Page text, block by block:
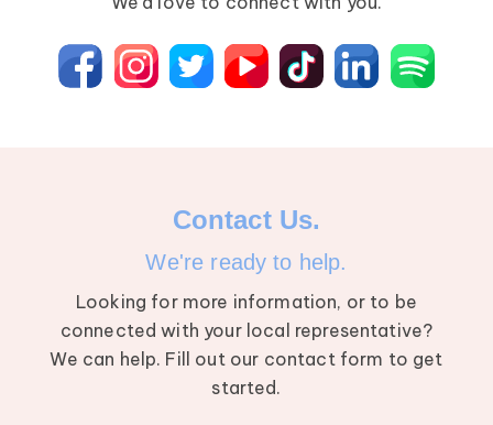
Contact Us.
We're ready to help.
Looking for more information, or to be
connected with your local representative?
We can help. Fill out our contact form to get
started.